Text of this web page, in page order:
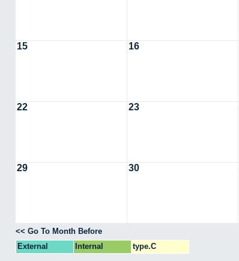
15 16
22 23
29 30
<< Go To Month Before
External
Internal type.C